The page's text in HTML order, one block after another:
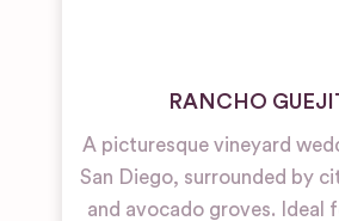
RANCHO
A picturesque vineyard
San Diego, surrounded by
and avocado groves. Ideal